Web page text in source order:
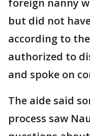
foreign nanny
but did not
according to
authorized to
and spoke on
The aide said
process saw